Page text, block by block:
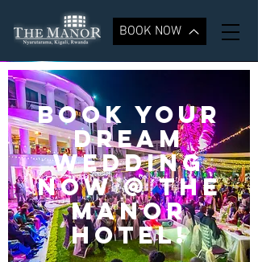
BOOK NOW
BOOK YOUR
DREAM
WEDDING
NOW @ the
manor
hotel!